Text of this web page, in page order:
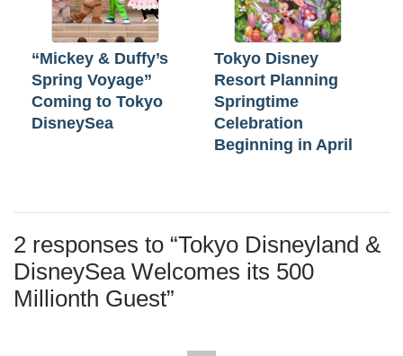
“Mickey & Duffy’s
Spring Voyage”
Coming to Tokyo
DisneySea
Tokyo Disney
Resort Planning
Springtime
Celebration
Beginning in April
2 responses to “Tokyo Disneyland &
DisneySea Welcomes its 500
Millionth Guest”